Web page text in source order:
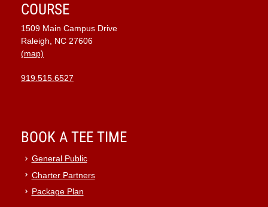
COURSE
1509 Main Campus Drive
Raleigh, NC 27606
(map)
919.515.6527
BOOK A TEE TIME
General Public
Charter Partners
Package Plan